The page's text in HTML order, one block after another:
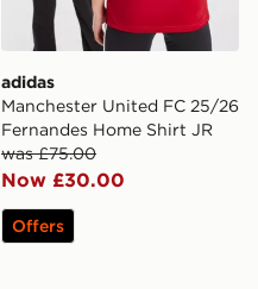
adidas
Manchester United FC 25/26
Fernandes Home Shirt JR
was £75.00
Now £30.00
Offers